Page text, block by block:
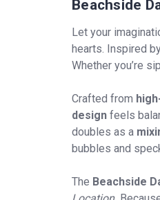
Beachside
Let your
hearts. Inspired
Whether you’re
Crafted from
design feels
doubles as a
bubbles and
The Beachside